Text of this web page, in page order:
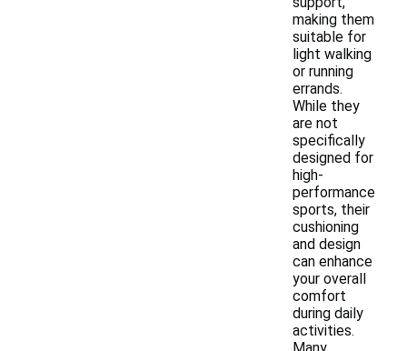
making them
suitable for
light walking
or running
errands.
While they
are not
specifically
designed for
high-
performance
sports, their
cushioning
and design
can enhance
your overall
comfort
during daily
activities.